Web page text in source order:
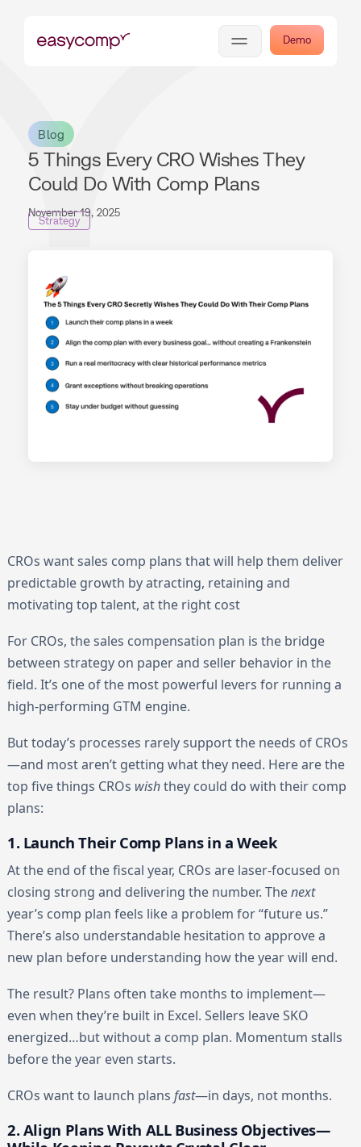
Demo
Blog
5 Things Every CRO Wishes They
Could Do With Comp Plans
November 19, 2025
Strategy
CROs want sales comp plans that will help them deliver
predictable growth by atracting, retaining and
motivating top talent, at the right cost
For CROs, the sales compensation plan is the bridge
between strategy on paper and seller behavior in the
field. It’s one of the most powerful levers for running a
high-performing GTM engine.
But today’s processes rarely support the needs of CROs
—and most aren’t getting what they need. Here are the
top five things CROs wishthey could do with their comp
plans:
1. Launch Their Comp Plans in a Week
At the end of the fiscal year, CROs are laser-focused on
closing strong and delivering the number. Thenext
year’s comp plan feels like a problem for “future us.”
There’s also understandable hesitation to approve a
new plan before understanding how the year will end.
The result? Plans often take months to implement—
even when they’re built in Excel. Sellers leave SKO
energized…but without a comp plan. Momentum stalls
before the year even starts.
CROs want to launch plans fast—in days, not months.
2. Align Plans With ALL Business Objectives—